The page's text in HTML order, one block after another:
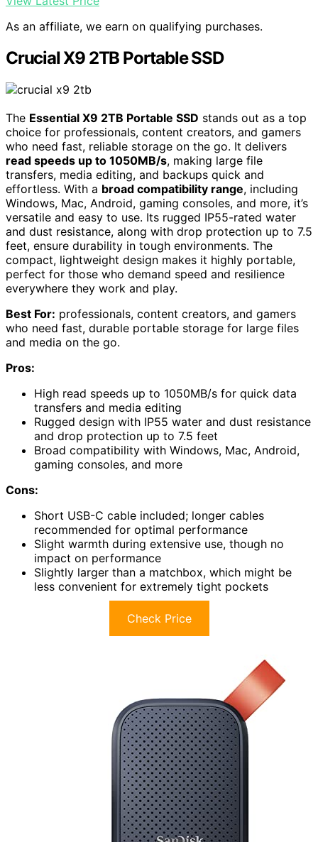
As an affiliate, we earn on qualifying purchases.
Crucial X9 2TB Portable SSD
The Essential X9 2TB Portable SSD stands out as a top
choice for professionals, content creators, and gamers
who need fast, reliable storage on the go. It delivers
read speeds up to 1050MB/s, making large file
transfers, media editing, and backups quick and
effortless. With a broad compatibility range, including
Windows, Mac, Android, gaming consoles, and more, it’s
versatile and easy to use. Its rugged IP55-rated water
and dust resistance, along with drop protection up to 7.5
feet, ensure durability in tough environments. The
compact, lightweight design makes it highly portable,
perfect for those who demand speed and resilience
everywhere they work and play.
Best For: professionals, content creators, and gamers
who need fast, durable portable storage for large files
and media on the go.
Pros:
High read speeds up to 1050MB/s for quick data
transfers and media editing
Rugged design with IP55 water and dust resistance
and drop protection up to 7.5 feet
Broad compatibility with Windows, Mac, Android,
gaming consoles, and more
Cons:
Short USB-C cable included; longer cables
recommended for optimal performance
Slight warmth during extensive use, though no
impact on performance
Slightly larger than a matchbox, which might be
less convenient for extremely tight pockets
Check Price